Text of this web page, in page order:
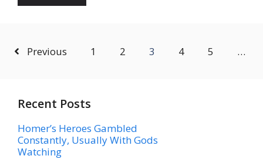
Previous 1 2 3 4 5 …
Recent Posts
Homer’s Heroes Gambled
Constantly, Usually With Gods
Watching